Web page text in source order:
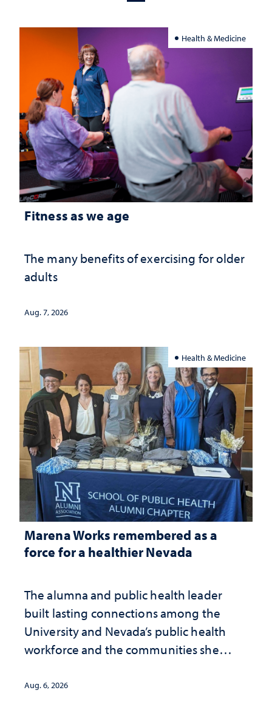
Health & Medicine
Fitness as we age
The many benefits of exercising for older
adults
Aug. 7, 2026
Health & Medicine
Marena Works remembered as a
force for a healthier Nevada
The alumna and public health leader
built lasting connections among the
University and Nevada’s public health
workforce and the communities she
Aug. 6, 2026